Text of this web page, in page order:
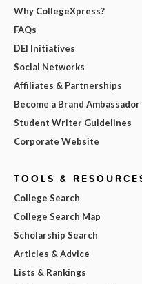
Why CollegeXpress?
FAQs
DEI Initiatives
Social Networks
Affiliates & Partnerships
Become a Brand Ambassador
Student Writer Guidelines
Corporate Website
TOOLS &
College Search
College Search Map
Scholarship Search
Articles & Advice
Lists & Rankings